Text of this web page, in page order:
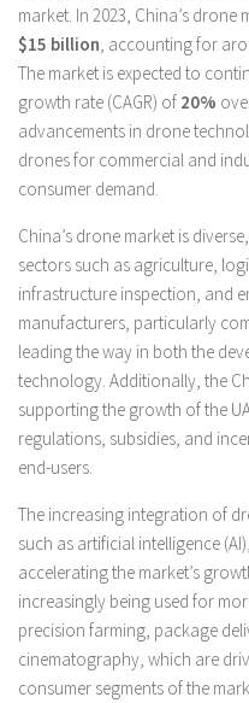
market. In 2023, China’s
$15 billion , accounting for
The market is expected to
growth rate (CAGR) of 20%
advancements in drone
drones for commercial and
consumer demand.
China’s drone market is
sectors such as agriculture,
infrastructure inspection, and
manufacturers, particularly
leading the way in both the
technology. Additionally, the
supporting the growth of the
regulations, subsidies, and
end-users.
The increasing integration of
such as artificial intelligence
accelerating the market’s
increasingly being used for
precision farming, package
cinematography, which are
consumer segments of the